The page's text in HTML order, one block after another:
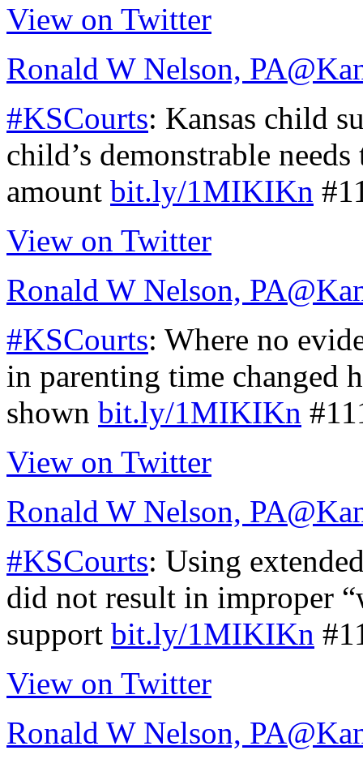
View on Twitter
Ronald W Nelson, PA
#KSCourts: Kansas child
child’s demonstrable
amount bit.ly/1MIKIKn
View on Twitter
Ronald W Nelson, PA
#KSCourts: Where no
in parenting time changed
shown bit.ly/1MIKIKn
View on Twitter
Ronald W Nelson, PA
#KSCourts: Using
did not result in improper
support bit.ly/1MIKIKn
View on Twitter
Ronald W Nelson, PA